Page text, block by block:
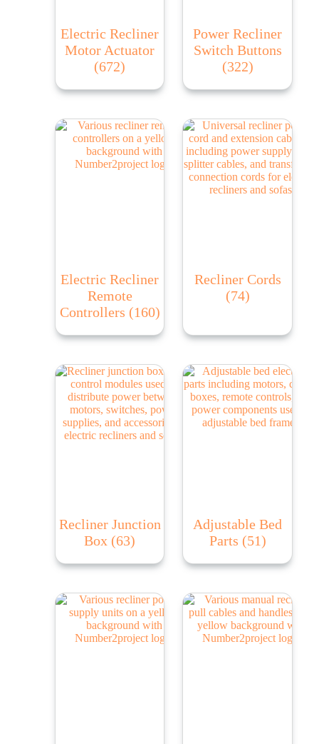
Electric Recliner
Motor Actuator
(672)
Power Recliner
Switch Buttons
(322)
Electric Recliner
Remote
Controllers (160)
Recliner Cords
(74)
Recliner Junction
Box (63)
Adjustable Bed
Parts (51)